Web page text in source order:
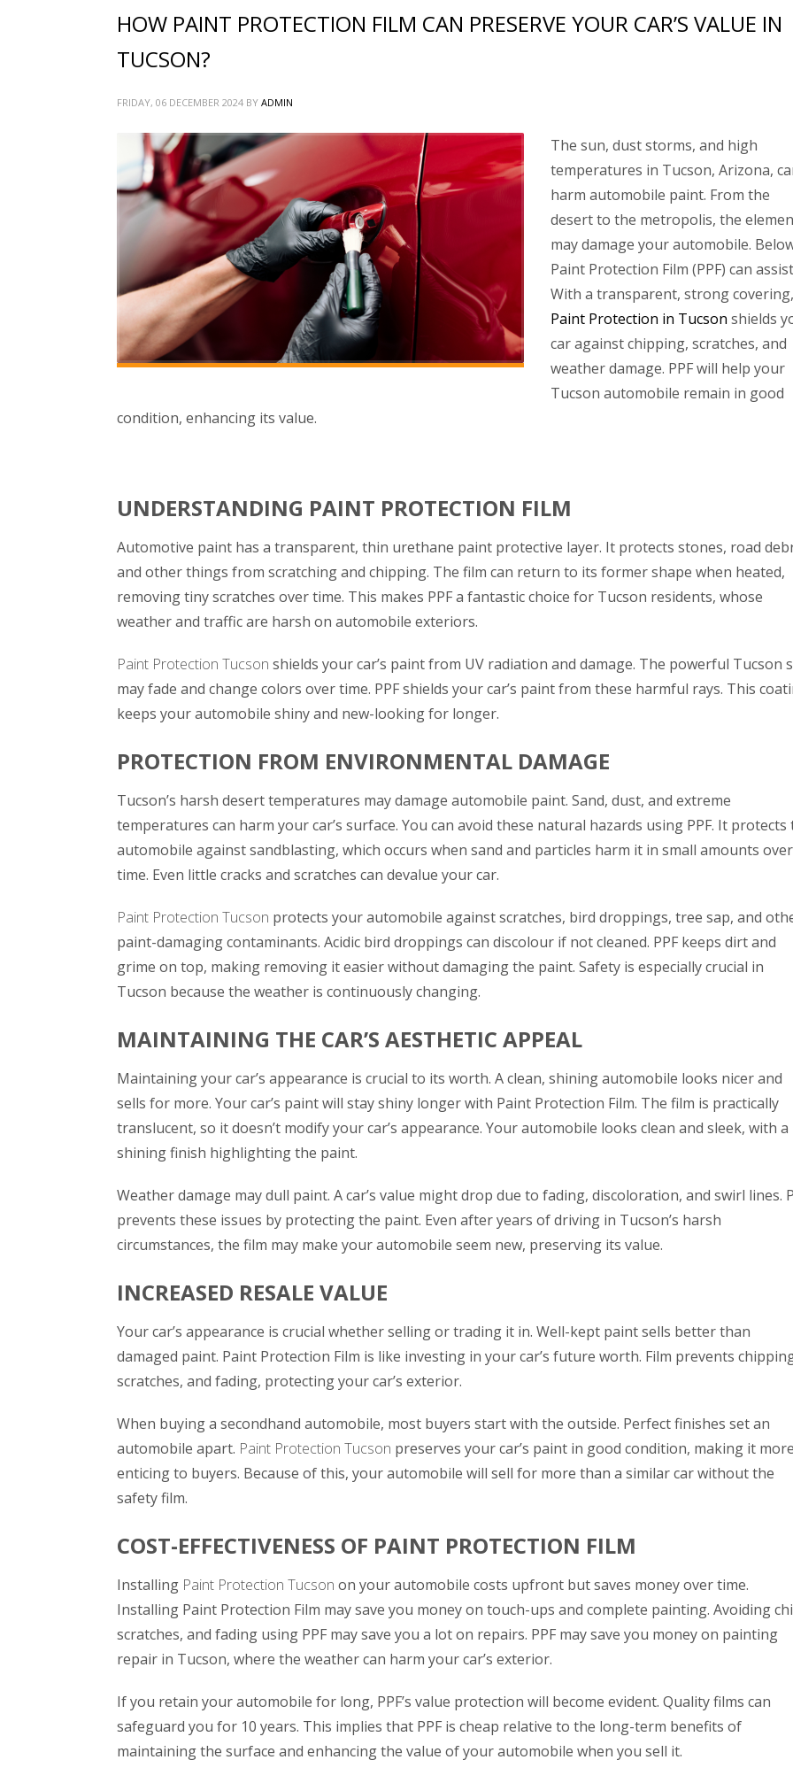
HOW PAINT PROTECTION FILM CAN PRESERVE YOUR CAR’S VALUE IN
TUCSON?
FRIDAY, 06 DECEMBER 2024 BY ADMIN
The sun, dust storms, and high
temperatures in Tucson, Arizona,
harm automobile paint. From the
desert to the metropolis, the
may damage your automobile.
Paint Protection Film (PPF) can
With a transparent, strong covering,
Paint Protection in Tucson shields
car against chipping, scratches, and
weather damage. PPF will help your
Tucson automobile remain in good
condition, enhancing its value.
UNDERSTANDING PAINT PROTECTION FILM
Automotive paint has a transparent, thin urethane paint protective layer. It protects stones, road
and other things from scratching and chipping. The film can return to its former shape when heated,
removing tiny scratches over time. This makes PPF a fantastic choice for Tucson residents, whose
weather and traffic are harsh on automobile exteriors.
Paint Protection Tucson shields your car’s paint from UV radiation and damage. The powerful Tucson
may fade and change colors over time. PPF shields your car’s paint from these harmful rays. This
keeps your automobile shiny and new-looking for longer.
PROTECTION FROM ENVIRONMENTAL DAMAGE
Tucson’s harsh desert temperatures may damage automobile paint. Sand, dust, and extreme
temperatures can harm your car’s surface. You can avoid these natural hazards using PPF. It protects
automobile against sandblasting, which occurs when sand and particles harm it in small amounts over
time. Even little cracks and scratches can devalue your car.
Paint Protection Tucson protects your automobile against scratches, bird droppings, tree sap, and
paint-damaging contaminants. Acidic bird droppings can discolour if not cleaned. PPF keeps dirt and
grime on top, making removing it easier without damaging the paint. Safety is especially crucial in
Tucson because the weather is continuously changing.
MAINTAINING THE CAR’S AESTHETIC APPEAL
Maintaining your car’s appearance is crucial to its worth. A clean, shining automobile looks nicer and
sells for more. Your car’s paint will stay shiny longer with Paint Protection Film. The film is practically
translucent, so it doesn’t modify your car’s appearance. Your automobile looks clean and sleek, with a
shining finish highlighting the paint.
Weather damage may dull paint. A car’s value might drop due to fading, discoloration, and swirl lines.
prevents these issues by protecting the paint. Even after years of driving in Tucson’s harsh
circumstances, the film may make your automobile seem new, preserving its value.
INCREASED RESALE VALUE
Your car’s appearance is crucial whether selling or trading it in. Well-kept paint sells better than
damaged paint. Paint Protection Film is like investing in your car’s future worth. Film prevents
scratches, and fading, protecting your car’s exterior.
When buying a secondhand automobile, most buyers start with the outside. Perfect finishes set an
automobile apart. Paint Protection Tucson preserves your car’s paint in good condition, making it more
enticing to buyers. Because of this, your automobile will sell for more than a similar car without the
safety film.
COST-EFFECTIVENESS OF PAINT PROTECTION FILM
Installing Paint Protection Tucson on your automobile costs upfront but saves money over time.
Installing Paint Protection Film may save you money on touch-ups and complete painting. Avoiding
scratches, and fading using PPF may save you a lot on repairs. PPF may save you money on painting
repair in Tucson, where the weather can harm your car’s exterior.
If you retain your automobile for long, PPF’s value protection will become evident. Quality films can
safeguard you for 10 years. This implies that PPF is cheap relative to the long-term benefits of
maintaining the surface and enhancing the value of your automobile when you sell it.